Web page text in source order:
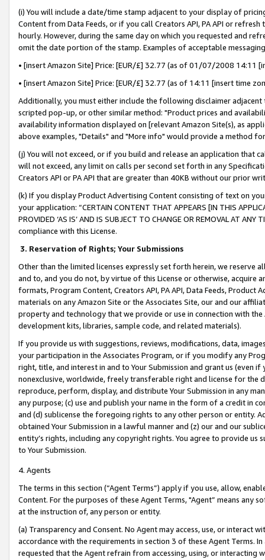
(i) You will include a date/time stamp adjacent to your display of
Content from Data Feeds, or if you call Creators API, PA API or
hourly. However, during the same day on which you requested and
omit the date portion of the stamp. Examples of acceptable
• [insert Amazon Site] Price: [EUR/£] 32.77 (as of 01/07/2008 14:11
• [insert Amazon Site] Price: [EUR/£] 32.77 (as of 14:11 [insert time
Additionally, you must either include the following disclaimer
scripted pop-up, or other similar method: "Product prices and
availability information displayed on [relevant Amazon Site(s), as
above examples, "Details" and "More info" would provide a method
(j) You will not exceed, or if you build and release an application that
will not exceed, any limit on calls per second set forth in any
Creators API or PA API that are greater than 40KB without our prior
(k) If you display Product Advertising Content consisting of text on
your application: “CERTAIN CONTENT THAT APPEARS [IN THIS
PROVIDED ‘AS IS’ AND IS SUBJECT TO CHANGE OR REMOVAL AT
compliance with this License.
3. Reservation of Rights; Your Submissions
Other than the limited licenses expressly set forth herein, we
and to, and you do not, by virtue of this License or otherwise, acquire
formats, Program Content, Creators API, PA API, Data Feeds,
materials on any Amazon Site or the Associates Site, our and our
property and technology that we provide or use in connection with
development kits, libraries, sample code, and related materials).
If you provide us with suggestions, reviews, modifications, data,
your participation in the Associates Program, or if you modify any
right, title, and interest in and to Your Submission and grant us (even
nonexclusive, worldwide, freely transferable right and license for
reproduce, perform, display, and distribute Your Submission in any
any purpose; (c) use and publish your name in the form of a credit in
and (d) sublicense the foregoing rights to any other person or entity.
obtained Your Submission in a lawful manner and (z) our and our
entity’s rights, including any copyright rights. You agree to provide us
to Your Submission.
4. Agents
The terms in this section (“Agent Terms”) apply if you use, allow,
Content. For the purposes of these Agent Terms, "Agent” means
at the instruction of, any person or entity.
(a) Transparency and Consent. No Agent may access, use, or
accordance with the requirements in section 3 of these Agent Terms.
requested that the Agent refrain from accessing, using, or interacting